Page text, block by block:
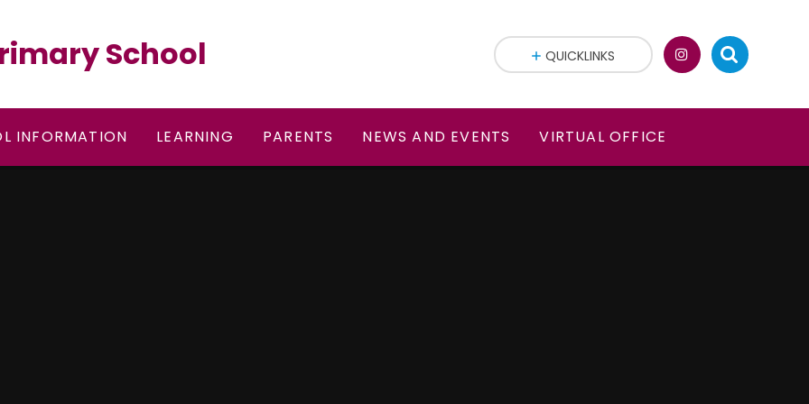
School
INFORMATION LEARNING PARENTS NEWS AND EVENTS VIRTUAL OFFICE
QUICKLINKS